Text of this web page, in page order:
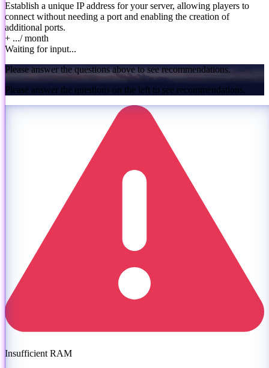
Establish a unique IP address for your server, allowing players to
connect without needing a port and enabling the creation of
additional ports.
+ .../ month
Waiting for input...
Please answer the questions above to see recommendations.
Please answer the questions on the left to see recommendations.
Insufficient RAM